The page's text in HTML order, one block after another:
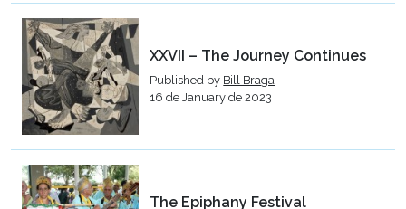
XXVII – The Journey Continues
Published by Bill Braga
16 de January de 2023
The Epiphany Festival